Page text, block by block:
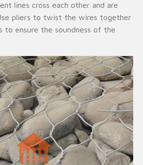
lines cross each other and are
pliers to twist the wires together
to ensure the soundness of the